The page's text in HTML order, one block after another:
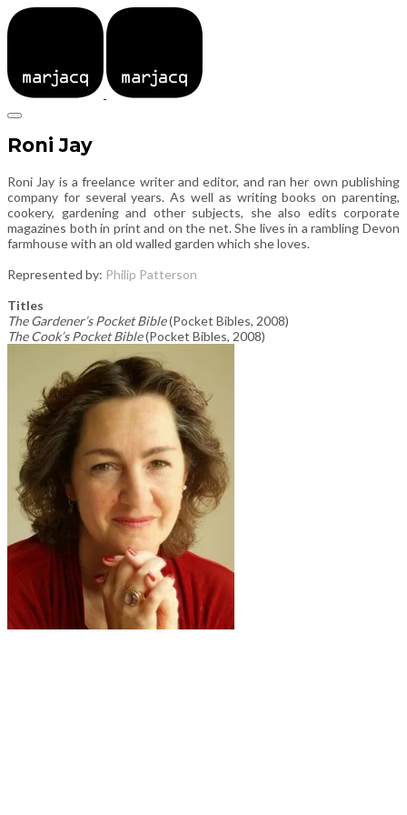
Roni Jay
Roni Jay is a freelance writer and editor, and ran her own publishing
company for several years. As well as writing books on parenting,
cookery, gardening and other subjects, she also edits corporate
magazines both in print and on the net. She lives in a rambling Devon
farmhouse with an old walled garden which she loves.
Represented by: Philip Patterson
Titles
The Gardener’s Pocket Bible(Pocket Bibles, 2008)
The Cook’s Pocket Bible(Pocket Bibles, 2008)